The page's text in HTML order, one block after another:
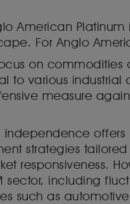
American
For Anglo
on
to various
measure
independence
strategies
responsiveness.
sector, including
such as